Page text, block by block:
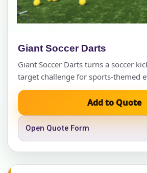
Giant Soccer Darts
Giant Soccer Darts turns a soccer
target challenge for sports-themed
Add to Quote
Open Quote Form